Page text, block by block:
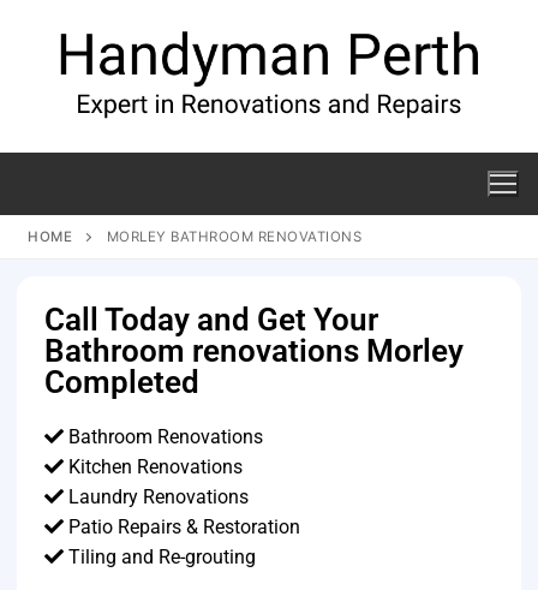
HOME MORLEY BATHROOM RENOVATIONS
Call Today and Get Your
Bathroom renovations Morley
Completed
Bathroom Renovations
Kitchen Renovations
Laundry Renovations
Patio Repairs & Restoration​
Tiling and Re-grouting​